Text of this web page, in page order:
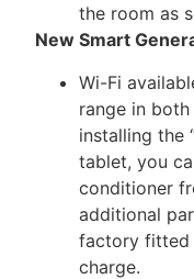
the room as
New Smart
Wi-Fi
range in
installing the
tablet, you
conditioner
additional
factory fitted
charge.